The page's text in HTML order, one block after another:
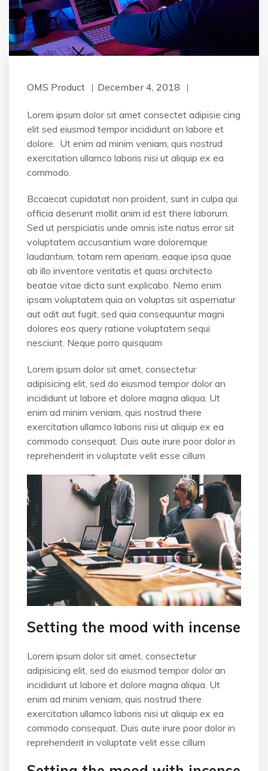
OMS Product December 4, 2018
Lorem ipsum dolor sit amet consectet adipisie cing
elit sed eiusmod tempor incididunt on labore et
dolore. Ut enim ad minim veniam, quis nostrud
exercitation ullamco laboris nisi ut aliquip ex ea
commodo.
Bccaecat cupidatat non proident, sunt in culpa qui
officia deserunt mollit anim id est there laborum.
Sed ut perspiciatis unde omnis iste natus error sit
voluptatem accusantium ware doloremque
laudantium, totam rem aperiam, eaque ipsa quae
ab illo inventore veritatis et quasi architecto
beatae vitae dicta sunt explicabo. Nemo enim
ipsam voluptatem quia on voluptas sit aspernatur
aut odit aut fugit, sed quia consequuntur magni
dolores eos query ratione voluptatem sequi
nesciunt. Neque porro quisquam
Lorem ipsum dolor sit amet, consectetur
adipisicing elit, sed do eiusmod tempor dolor an
incididunt ut labore et dolore magna aliqua. Ut
enim ad minim veniam, quis nostrud there
exercitation ullamco laboris nisi ut aliquip ex ea
commodo consequat. Duis aute irure poor dolor in
reprehenderit in voluptate velit esse cillum
Setting the mood with incense
Lorem ipsum dolor sit amet, consectetur
adipisicing elit, sed do eiusmod tempor dolor an
incididunt ut labore et dolore magna aliqua. Ut
enim ad minim veniam, quis nostrud there
exercitation ullamco laboris nisi ut aliquip ex ea
commodo consequat. Duis aute irure poor dolor in
reprehenderit in voluptate velit esse cillum